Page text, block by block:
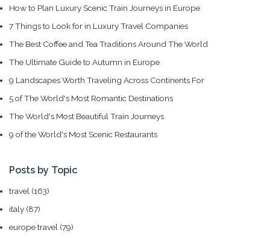
How to Plan Luxury Scenic Train Journeys in Europe
7 Things to Look for in Luxury Travel Companies
The Best Coffee and Tea Traditions Around The World
The Ultimate Guide to Autumn in Europe
9 Landscapes Worth Traveling Across Continents For
5 of The World's Most Romantic Destinations
The World's Most Beautiful Train Journeys
9 of the World's Most Scenic Restaurants
Posts by Topic
travel (163)
italy (87)
europe travel (79)